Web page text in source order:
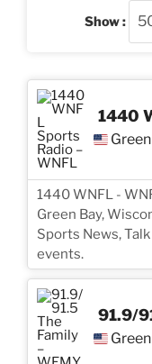
Show :
1440
1440 WNFL -
Green Bay,
Sports News,
events.
91.9/